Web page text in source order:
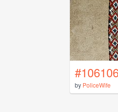
by PoliceWife